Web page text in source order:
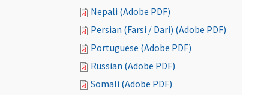
Nepali (Adobe PDF)
Persian (Farsi / Dari) (Adobe PDF)
Portuguese (Adobe PDF)
Russian (Adobe PDF)
Somali (Adobe PDF)